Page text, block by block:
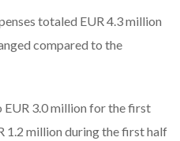
totaled EUR 4.3 million
compared to the
EUR 3.0 million for the first
1.2 million during the first half